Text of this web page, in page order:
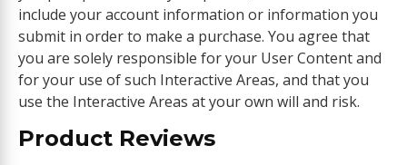
include your account information or information you
submit in order to make a purchase. You agree that
you are solely responsible for your User Content and
for your use of such Interactive Areas, and that you
use the Interactive Areas at your own will and risk.
Product Reviews